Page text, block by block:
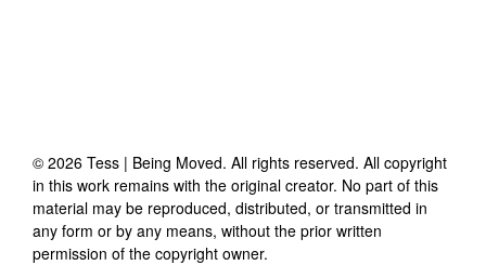
© 2026 Tess | Being Moved. All rights reserved. All copyright
in this work remains with the original creator. No part of this
material may be reproduced, distributed, or transmitted in
any form or by any means, without the prior written
permission of the copyright owner.